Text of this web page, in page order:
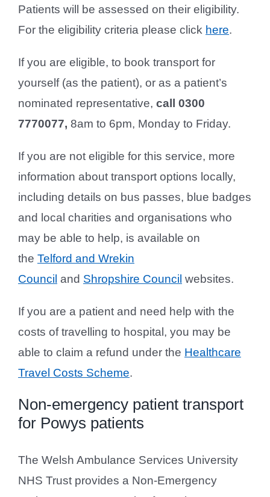
Patients will be assessed on their eligibility.
For the eligibility criteria please click here.
If you are eligible, to book transport for
yourself (as the patient), or as a patient’s
nominated representative, call 0300
7770077, 8am to 6pm, Monday to Friday.
If you are not eligible for this service, more
information about transport options locally,
including details on bus passes, blue badges
and local charities and organisations who
may be able to help, is available on
the Telford and Wrekin
Council and Shropshire Council websites.
If you are a patient and need help with the
costs of travelling to hospital, you may be
able to claim a refund under the Healthcare
Travel Costs Scheme.
Non-emergency patient transport
for Powys patients
The Welsh Ambulance Services University
NHS Trust provides a Non-Emergency